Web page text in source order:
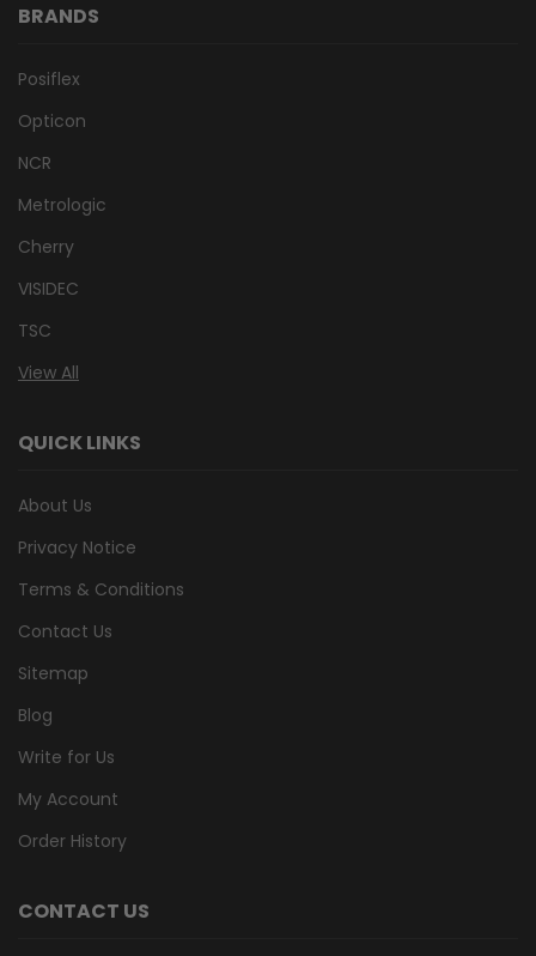
BRANDS
Posiflex
Opticon
NCR
Metrologic
Cherry
VISIDEC
TSC
View All
QUICK LINKS
About Us
Privacy Notice
Terms & Conditions
Contact Us
Sitemap
Blog
Write for Us
My Account
Order History
CONTACT US